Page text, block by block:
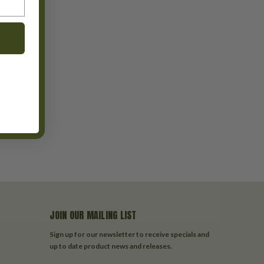
JOIN OUR MAILING LIST
Sign up for our newsletter to receive specials and
up to date product news and releases.